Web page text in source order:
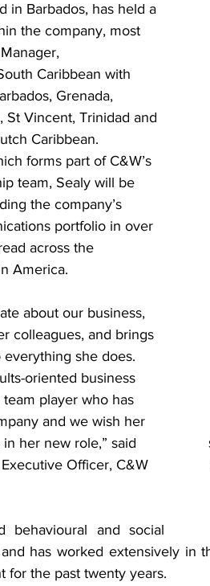
in Barbados, has held a
the company, most
Caribbean with
Grenada,
St Vincent, Trinidad and
Caribbean.
forms part of C&W’s
team, Sealy will be
the company’s
portfolio in over
across the
America.
about our business,
colleagues, and brings
she does.
oriented business
player who has
and we wish her
her new role,” said
Officer, C&W
behavioural and social
has worked extensively in
for the past twenty years.